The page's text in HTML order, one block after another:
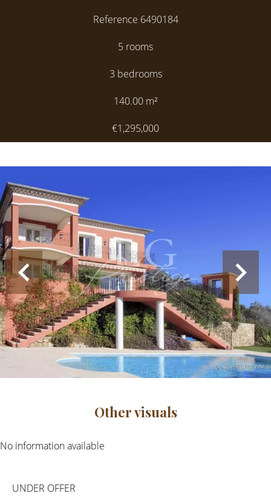
Reference 6490184
5 rooms
3 bedrooms
140.00 m²
€1,295,000
Other visuals
No information available
UNDER OFFER